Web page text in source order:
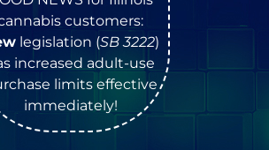
customers:
legislation (SB 3222)
increased adult-use
limits effective
immediately!